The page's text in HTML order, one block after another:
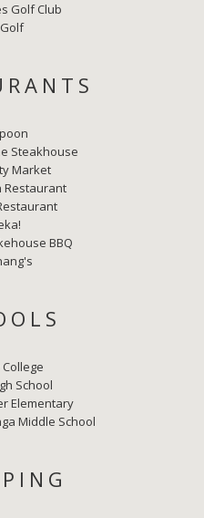
Golf Club
Steakhouse
Market
Restaurant
BBQ
School
Elementary
Middle School